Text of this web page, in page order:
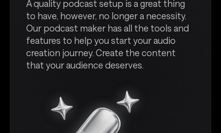
A quality podcast setup is a great thing
to have, however, no longer a necessity.
Our podcast maker has all the tools and
features to help you start your audio
creation journey. Create the content
that your audience deserves.